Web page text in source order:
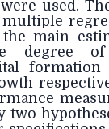
used.
the main
degree of
formation
two